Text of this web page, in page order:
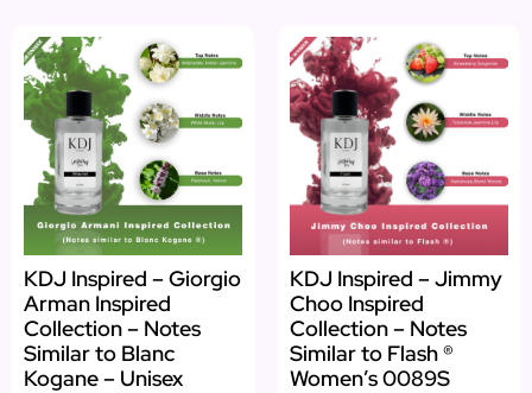
KDJ Inspired – Giorgio
Arman Inspired
Collection – Notes
Similar to Blanc
Kogane – Unisex
KDJ Inspired – Jimmy
Choo Inspired
Collection – Notes
Similar to Flash ®
Women’s 0089S